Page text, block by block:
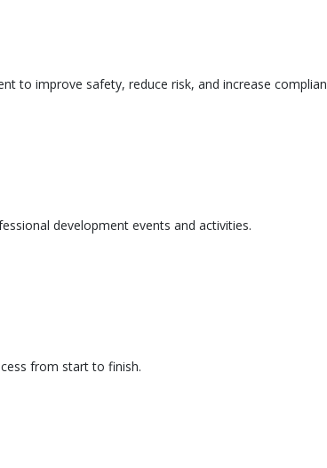
to improve safety, reduce risk, and increase
development events and activities.
from start to finish.